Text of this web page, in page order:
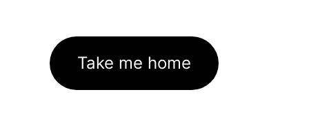
Take me home